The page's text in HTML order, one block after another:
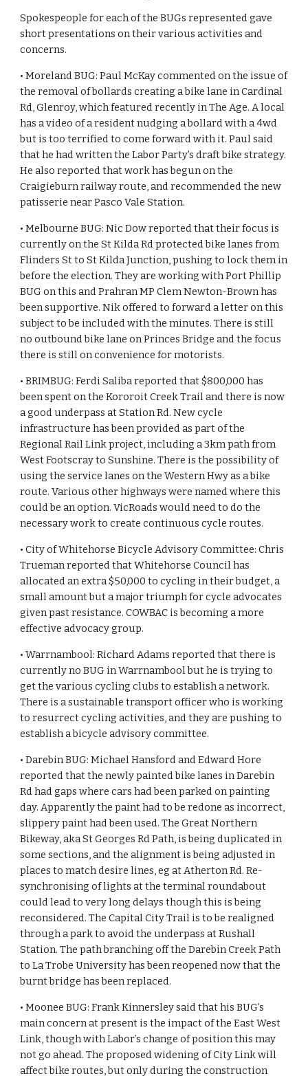
Spokespeople for each of the BUGs represented gave
short presentations on their various activities and
concerns.
• Moreland BUG: Paul McKay commented on the issue of
the removal of bollards creating a bike lane in Cardinal
Rd, Glenroy, which featured recently in The Age. A local
has a video of a resident nudging a bollard with a 4wd
but is too terrified to come forward with it. Paul said
that he had written the Labor Party’s draft bike strategy.
He also reported that work has begun on the
Craigieburn railway route, and recommended the new
patisserie near Pasco Vale Station.
• Melbourne BUG: Nic Dow reported that their focus is
currently on the St Kilda Rd protected bike lanes from
Flinders St to St Kilda Junction, pushing to lock them in
before the election. They are working with Port Phillip
BUG on this and Prahran MP Clem Newton-Brown has
been supportive. Nik offered to forward a letter on this
subject to be included with the minutes. There is still
no outbound bike lane on Princes Bridge and the focus
there is still on convenience for motorists.
• BRIMBUG: Ferdi Saliba reported that $800,000 has
been spent on the Kororoit Creek Trail and there is now
a good underpass at Station Rd. New cycle
infrastructure has been provided as part of the
Regional Rail Link project, including a 3km path from
West Footscray to Sunshine. There is the possibility of
using the service lanes on the Western Hwy as a bike
route. Various other highways were named where this
could be an option. VicRoads would need to do the
necessary work to create continuous cycle routes.
• City of Whitehorse Bicycle Advisory Committee: Chris
Trueman reported that Whitehorse Council has
allocated an extra $50,000 to cycling in their budget, a
small amount but a major triumph for cycle advocates
given past resistance. COWBAC is becoming a more
effective advocacy group.
• Warrnambool: Richard Adams reported that there is
currently no BUG in Warrnambool but he is trying to
get the various cycling clubs to establish a network.
There is a sustainable transport officer who is working
to resurrect cycling activities, and they are pushing to
establish a bicycle advisory committee.
• Darebin BUG: Michael Hansford and Edward Hore
reported that the newly painted bike lanes in Darebin
Rd had gaps where cars had been parked on painting
day. Apparently the paint had to be redone as incorrect,
slippery paint had been used. The Great Northern
Bikeway, aka St Georges Rd Path, is being duplicated in
some sections, and the alignment is being adjusted in
places to match desire lines, eg at Atherton Rd. Re-
synchronising of lights at the terminal roundabout
could lead to very long delays though this is being
reconsidered. The Capital City Trail is to be realigned
through a park to avoid the underpass at Rushall
Station. The path branching off the Darebin Creek Path
to La Trobe University has been reopened now that the
burnt bridge has been replaced.
• Moonee BUG: Frank Kinnersley said that his BUG’s
main concern at present is the impact of the East West
Link, though with Labor’s change of position this may
not go ahead. The proposed widening of City Link will
affect bike routes, but only during the construction